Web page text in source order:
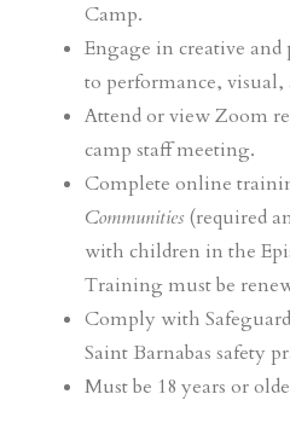
Camp.
Engage in creative
to performance,
Attend or view Zoom
camp staff meeting.
Complete online
Communities (required
with children in the
Training must be
Comply with
Saint Barnabas safety
Must be 18 years or